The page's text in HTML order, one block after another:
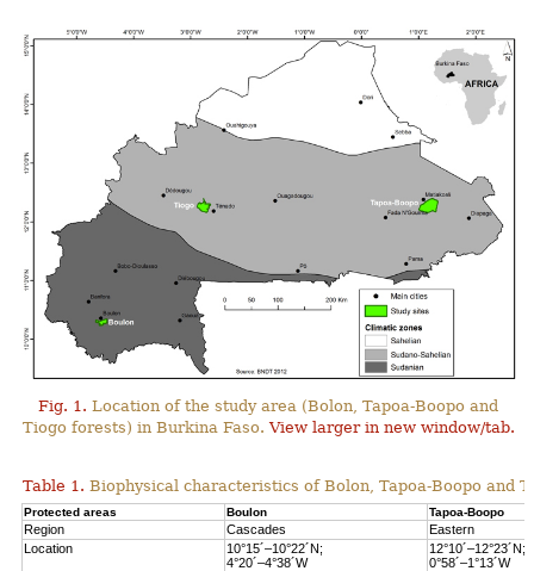
Fig. 1. Location of the study area (Bolon, Tapoa-Boopo and
Tiogo forests) in Burkina Faso.View larger in new window/tab.
Table 1. Biophysical characteristics of Bolon, Tapoa-Boopo and
Protected areas Boulon Tapoa-Boopo
Region Cascades
Eastern
Location
10°15´–10°22´N;
4°20´–4°38´W
12°10´–12°23´N;
0°58´–1°13´W